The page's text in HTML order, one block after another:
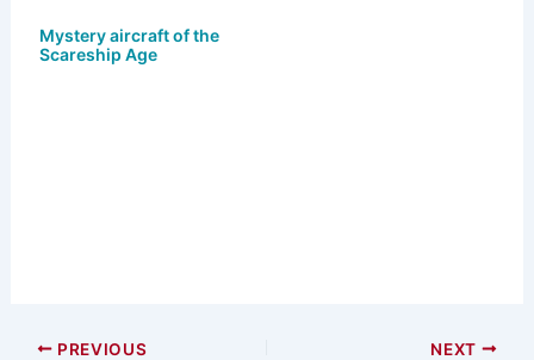
Mystery aircraft of the
Scareship Age
PREVIOUS NEXT